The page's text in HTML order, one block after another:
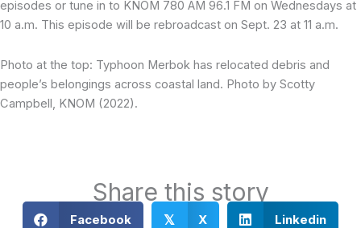
episodes or tune in to KNOM 780 AM 96.1 FM on Wednesdays at
10 a.m. This episode will be rebroadcast on Sept. 23 at 11 a.m.
Photo at the top: Typhoon Merbok has relocated debris and
people’s belongings across coastal land. Photo by Scotty
Campbell, KNOM (2022).
Share this story
Facebook 𝕏 X Linkedin